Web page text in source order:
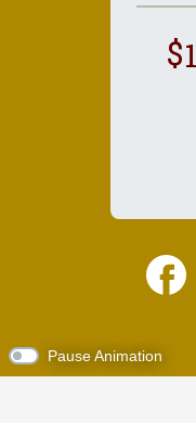
1
Pause Animation